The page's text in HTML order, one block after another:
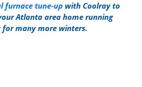
furnace tune-up with Coolray to
Atlanta area home running
many more winters.